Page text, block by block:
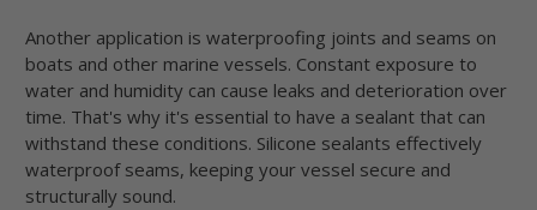
Another application is waterproofing joints and seams on
boats and other marine vessels. Constant exposure to
water and humidity can cause leaks and deterioration over
time. That's why it's essential to have a sealant that can
withstand these conditions. Silicone sealants effectively
waterproof seams, keeping your vessel secure and
structurally sound.